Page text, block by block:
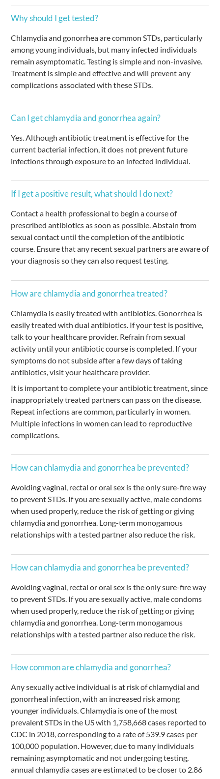
Why should I get tested?
Chlamydia and gonorrhea are common STDs, particularly
among young individuals, but many infected individuals
remain asymptomatic. Testing is simple and non-invasive.
Treatment is simple and effective and will prevent any
complications associated with these STDs.
Can I get chlamydia and gonorrhea again?
Yes. Although antibiotic treatment is effective for the
current bacterial infection, it does not prevent future
infections through exposure to an infected individual.
If I get a positive result, what should I do next?
Contact a health professional to begin a course of
prescribed antibiotics as soon as possible. Abstain from
sexual contact until the completion of the antibiotic
course. Ensure that any recent sexual partners are aware of
your diagnosis so they can also request testing.
How are chlamydia and gonorrhea treated?
Chlamydia is easily treated with antibiotics. Gonorrhea is
easily treated with dual antibiotics. If your test is positive,
talk to your healthcare provider. Refrain from sexual
activity until your antibiotic course is completed. If your
symptoms do not subside after a few days of taking
antibiotics, visit your healthcare provider.
It is important to complete your antibiotic treatment, since
inappropriately treated partners can pass on the disease.
Repeat infections are common, particularly in women.
Multiple infections in women can lead to reproductive
complications.
How can chlamydia and gonorrhea be prevented?
Avoiding vaginal, rectal or oral sex is the only sure-fire way
to prevent STDs. If you are sexually active, male condoms
when used properly, reduce the risk of getting or giving
chlamydia and gonorrhea. Long-term monogamous
relationships with a tested partner also reduce the risk.
How can chlamydia and gonorrhea be prevented?
Avoiding vaginal, rectal or oral sex is the only sure-fire way
to prevent STDs. If you are sexually active, male condoms
when used properly, reduce the risk of getting or giving
chlamydia and gonorrhea. Long-term monogamous
relationships with a tested partner also reduce the risk.
How common are chlamydia and gonorrhea?
Any sexually active individual is at risk of chlamydial and
gonorrheal infection, with an increased risk among
younger individuals. Chlamydia is one of the most
prevalent STDs in the US with 1,758,668 cases reported to
CDC in 2018, corresponding to a rate of 539.9 cases per
100,000 population. However, due to many individuals
remaining asymptomatic and not undergoing testing,
annual chlamydia cases are estimated to be closer to 2.86